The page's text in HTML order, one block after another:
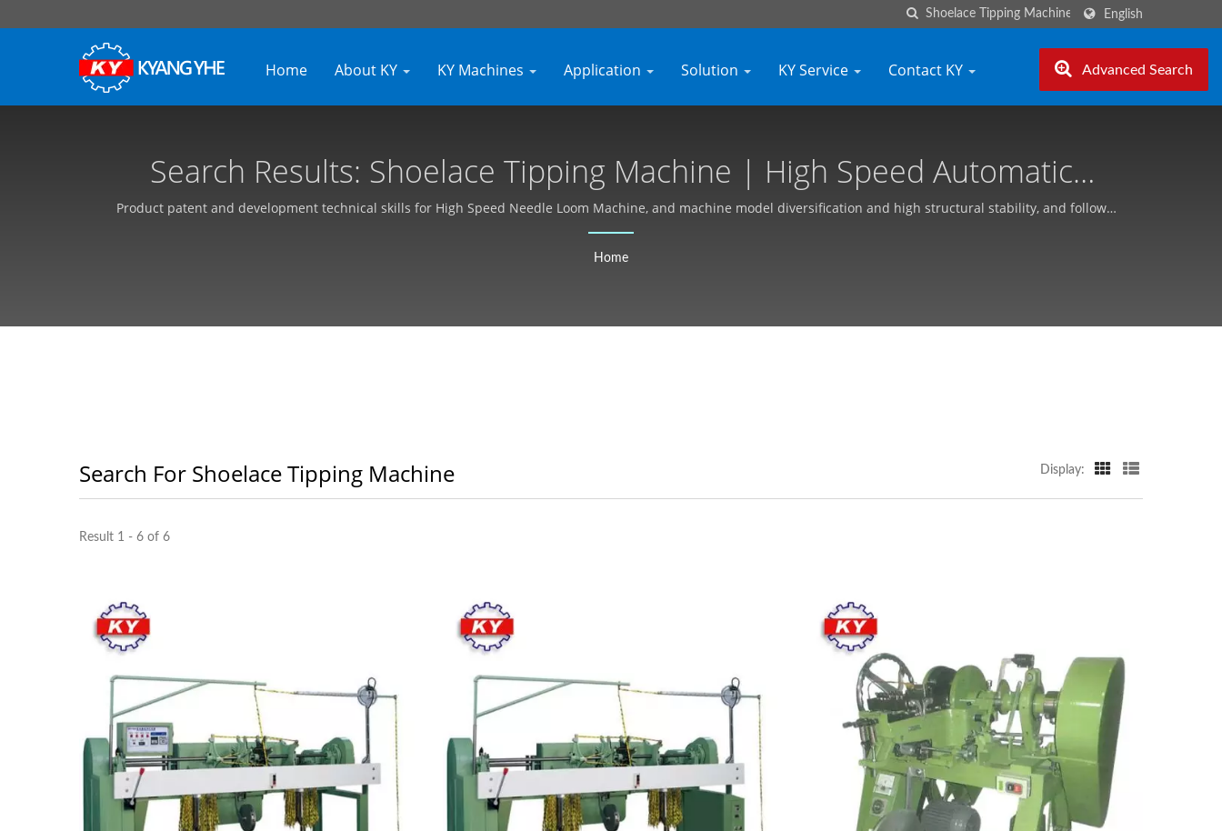
English
Home About KY KY Machines Application Solution KY Service Contact KY Advanced Search
Search Results: Shoelace Tipping Machine | High Speed Automatic
Needle Loom Machine Manufacturer - Kyang Yhe (KY)
Product patent and development technical skills for High Speed Needle Loom Machine, and machine model diversification and high structural stability, and follow
customer demand customized.
Home
Search For Shoelace Tipping Machine Display:
Result 1 - 6 of 6